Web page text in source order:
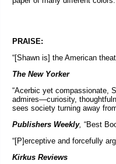
PRAISE:
“[Shawn is] the American
The New Yorker
“Acerbic yet compassionate,
admires—curiosity,
sees society turning away
Publishers Weekly,“Best
“[P]erceptive and forcefully
Kirkus Reviews